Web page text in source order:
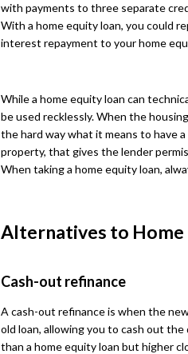
with payments to three separate
With a home equity loan, you could
interest repayment to your home
While a home equity loan can
be used recklessly. When the
the hard way what it means to have
property, that gives the lender
When taking a home equity loan,
Alternatives to Home
Cash-out refinance
A cash-out refinance is when the
old loan, allowing you to cash out
than a home equity loan but higher